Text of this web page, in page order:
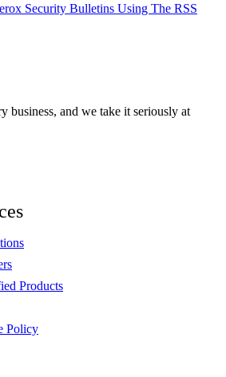
Security Bulletins Using The RSS
business, and we take it seriously at
Products
Policy